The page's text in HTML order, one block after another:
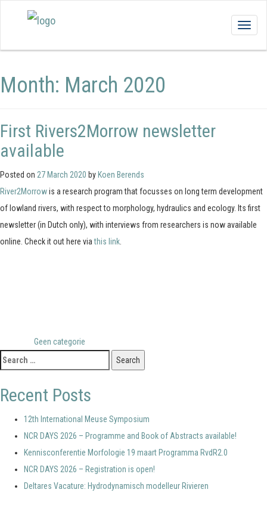
Month: March 2020
First Rivers2Morrow newsletter
available
Posted on 27 March 2020 by Koen Berends
River2Morrowis a research program that focusses on long term development
of lowland rivers, with respect to morphology, hydraulics and ecology. Its first
newsletter (in Dutch only), with interviews from researchers is now available
online. Check it out here viathis link
Geen categorie
Search
Recent Posts
12th International Meuse Symposium
NCR DAYS 2026 – Programme and Book of Abstracts available!
Kennisconferentie Morfologie 19 maart Programma RvdR2.0
NCR DAYS 2026 – Registration is open!
Deltares Vacature: Hydrodynamisch modelleur Rivieren